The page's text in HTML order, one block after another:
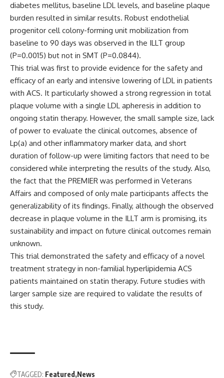
diabetes mellitus, baseline LDL levels, and baseline plaque
burden resulted in similar results. Robust endothelial
progenitor cell colony-forming unit mobilization from
baseline to 90 days was observed in the ILLT group
(P=0.0015) but not in SMT (P=0.0844).
This trial was first to provide evidence for the safety and
efficacy of an early and intensive lowering of LDL in patients
with ACS. It particularly showed a strong regression in total
plaque volume with a single LDL apheresis in addition to
ongoing statin therapy. However, the small sample size, lack
of power to evaluate the clinical outcomes, absence of
Lp(a) and other inﬂammatory marker data, and short
duration of follow-up were limiting factors that need to be
considered while interpreting the results of the study. Also,
the fact that the PREMIER was performed in Veterans
Affairs and composed of only male participants affects the
generalizability of its findings. Finally, although the observed
decrease in plaque volume in the ILLT arm is promising, its
sustainability and impact on future clinical outcomes remain
unknown.
This trial demonstrated the safety and efficacy of a novel
treatment strategy in non-familial hyperlipidemia ACS
patients maintained on statin therapy. Future studies with
larger sample size are required to validate the results of
this study.
TAGGED: Featured News